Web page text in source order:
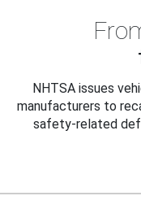
NHTSA issues
manufacturers to
safety-related